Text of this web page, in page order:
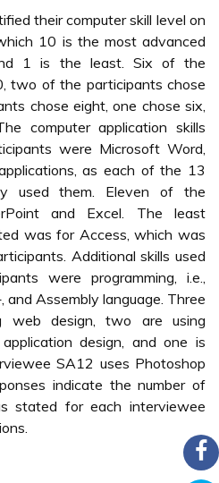
their computer skill level on
10 is the most advanced
1 is the least. Six of the
two of the participants chose
chose eight, one chose six,
computer application skills
were Microsoft Word,
as each of the 13
used them. Eleven of the
and Excel. The least
was for Access, which was
Additional skills used
were programming, i.e.,
and Assembly language. Three
web design, two are using
design, and one is
SA12 uses Photoshop
indicate the number of
stated for each interviewee